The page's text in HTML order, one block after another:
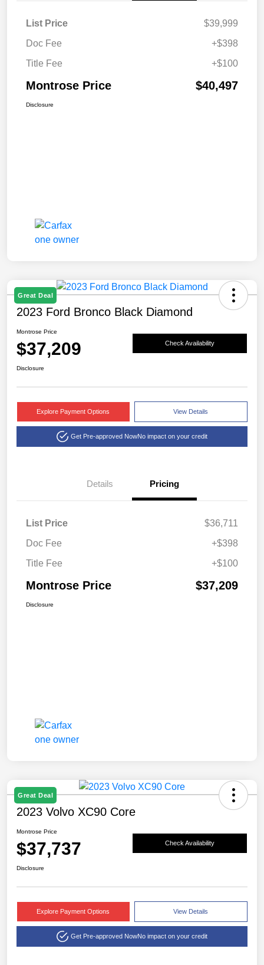
List Price
$39,999
Doc Fee
+$398
Title Fee
+$100
Montrose Price $40,497
Disclosure
Great Deal
2023 Ford Bronco Black Diamond
Montrose Price
$37,209 Check Availability
Disclosure
Explore Payment Options View Details
Get Pre-approved NowNo impact on your credit
Details Pricing
List Price
$36,711
Doc Fee
+$398
Title Fee
+$100
Montrose Price $37,209
Disclosure
Great Deal
2023 Volvo XC90 Core
Montrose Price
$37,737 Check Availability
Disclosure
Explore Payment Options View Details
Get Pre-approved NowNo impact on your credit